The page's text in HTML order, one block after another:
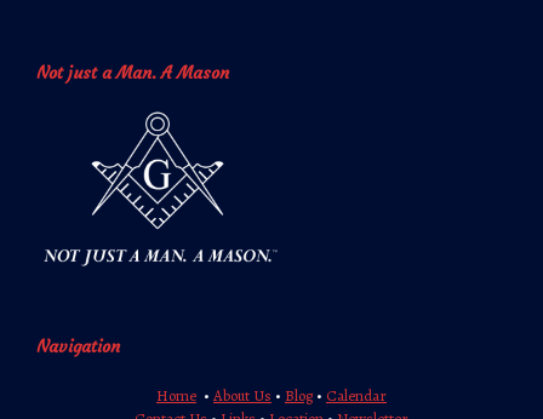
Not just a Man. A Mason
Navigation
Home • About Us • Blog • Calendar